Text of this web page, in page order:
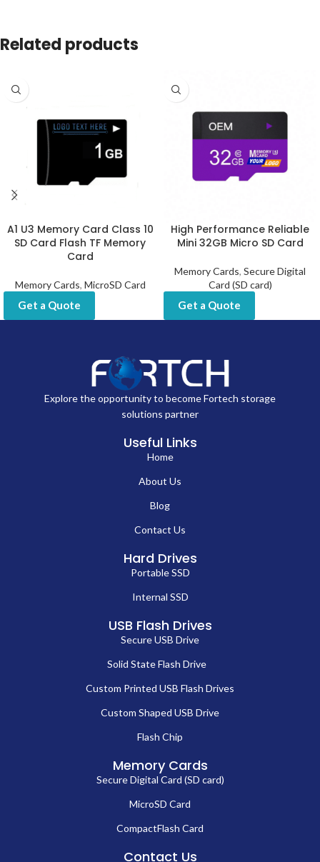
Related products
A1 U3 Memory Card Class 10
SD Card Flash TF Memory
Card
Memory Cards, MicroSD Card
Get a Quote
High Performance Reliable
Mini 32GB Micro SD Card
Memory Cards, Secure Digital
Card (SD card)
Get a Quote
Explore the opportunity to become Fortech storage
solutions partner
Useful Links
Home
About Us
Blog
Contact Us
Hard Drives
Portable SSD
Internal SSD
USB Flash Drives
Secure USB Drive
Solid State Flash Drive
Custom Printed USB Flash Drives
Custom Shaped USB Drive
Flash Chip
Memory Cards
Secure Digital Card (SD card)
MicroSD Card
CompactFlash Card
Contact Us